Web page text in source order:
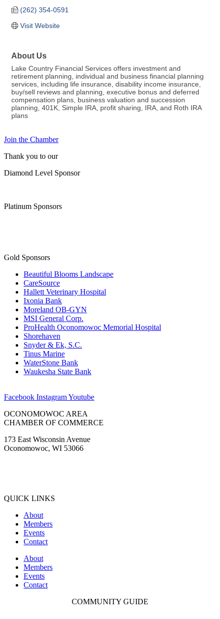
(262) 354-0591
Visit Website
About Us
Lake Country Financial Services offers investment and
retirement planning, individual and business financial planning
services, including life insurance, disability income insurance,
buy/sell reviews and planning, executive bonus and deferred
compensation plans, business valuation and succession
planning, 401K, Simple IRA, profit sharing, IRA, and Roth IRA
plans
Join the Chamber
Thank you to our
Diamond Level Sponsor
Platinum Sponsors
Gold Sponsors
Beautiful Blooms Landscape
CareSource
Hallett Veterinary Hospital
Ixonia Bank
Moreland OB-GYN
MSI General Corp.
ProHealth Oconomowoc Memorial Hospital
Shorehaven
Snyder & Ek, S.C.
Tinus Marine
WaterStone Bank
Waukesha State Bank
Facebook InstagramYoutube
OCONOMOWOC AREA
CHAMBER OF COMMERCE
173 East Wisconsin Avenue
Oconomowoc, WI 53066
QUICK LINKS
About
Members
Events
Contact
About
Members
Events
Contact
COMMUNITY GUIDE